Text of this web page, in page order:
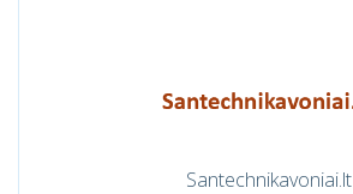
Santechnikavoniai.lt